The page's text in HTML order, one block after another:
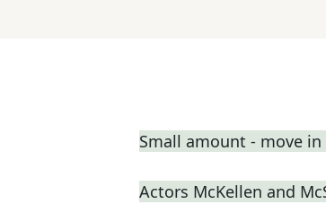
Small amount - move in
Actors McKellen and